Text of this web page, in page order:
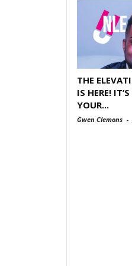
THE
IS HERE!
YOUR...
Gwen Clemons -